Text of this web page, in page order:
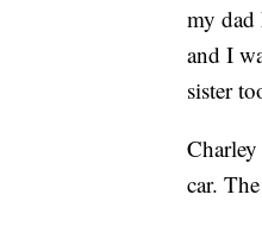
my dad
and I
sister
car.